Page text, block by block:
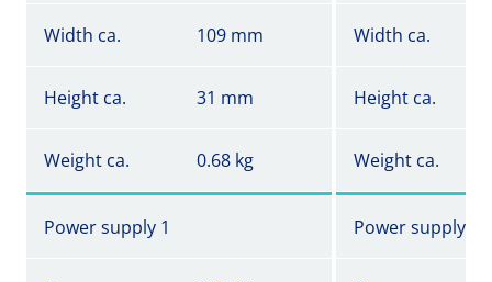
Width ca. 109 mm Width ca.
Height ca. 31 mm Height ca.
Weight ca. 0.68 kg Weight ca.
Power supply 1 Power supply 1